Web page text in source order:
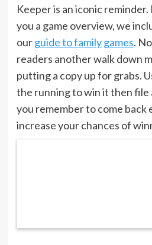
Keeper is an iconic
you a game overview, we
ourguide to family games.
readers another walk down
putting a copy up for grabs.
the running to win it then file
you remember to come back
increase your chances of